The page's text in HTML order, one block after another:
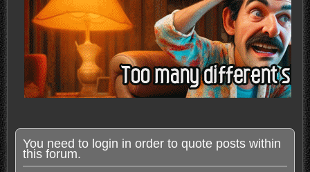
You need to login in order to quote posts within
this forum.